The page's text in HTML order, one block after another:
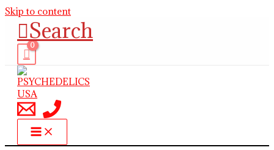
Skip to content
Search